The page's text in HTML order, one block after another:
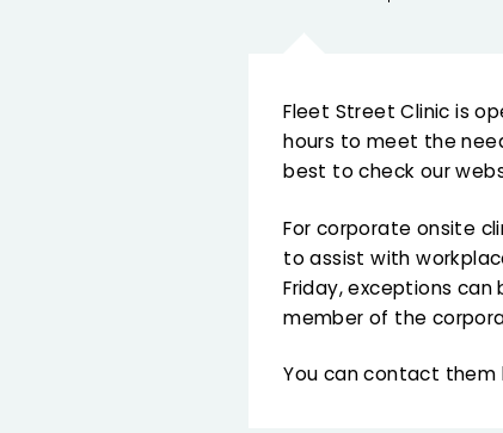
Fleet Street Clinic is
hours to meet the
best to check our
For corporate onsite
to assist with
Friday, exceptions
member of the
You can contact them